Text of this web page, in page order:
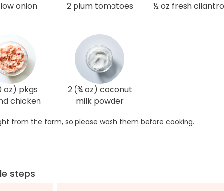
onion 2 plum tomatoes ½ oz fresh cilantro
oz) pkgs
chicken
2 (¾ oz) coconut
milk powder
from the farm, so please wash them before cooking.
steps